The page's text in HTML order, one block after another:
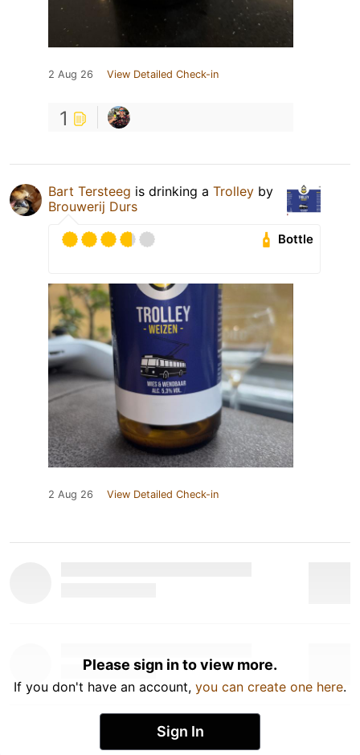
2 Aug 26 View Detailed Check-in
1
Bart Tersteeg is drinking a Trolley by
Brouwerij Durs
Bottle
2 Aug 26 View Detailed Check-in
Please sign in to view more.
If you don't have an account, you can create one here.
Sign In